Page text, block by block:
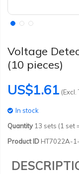
Voltage
(10 pieces)
US$1.61 (Excl.
In stock
Quantity 13 sets (1 set
Product ID HT7022A-